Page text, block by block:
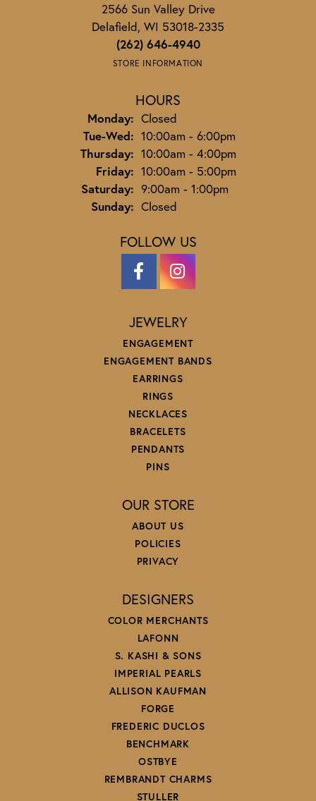
2566 Sun Valley Drive
Delafield, WI 53018-2335
(262) 646-4940
STORE INFORMATION
HOURS
Monday: Closed
Tue-Wed:Tuesday - Wednesday:
10:00am - 6:00pm
Thursday: 10:00am - 4:00pm
Friday: 10:00am - 5:00pm
Saturday: 9:00am - 1:00pm
Sunday: Closed
FOLLOW US
JEWELRY
ENGAGEMENT
ENGAGEMENT BANDS
EARRINGS
RINGS
NECKLACES
BRACELETS
PENDANTS
PINS
OUR STORE
ABOUT US
POLICIES
PRIVACY
DESIGNERS
COLOR MERCHANTS
LAFONN
S. KASHI & SONS
IMPERIAL PEARLS
ALLISON KAUFMAN
FORGE
FREDERIC DUCLOS
BENCHMARK
OSTBYE
REMBRANDT CHARMS
STULLER